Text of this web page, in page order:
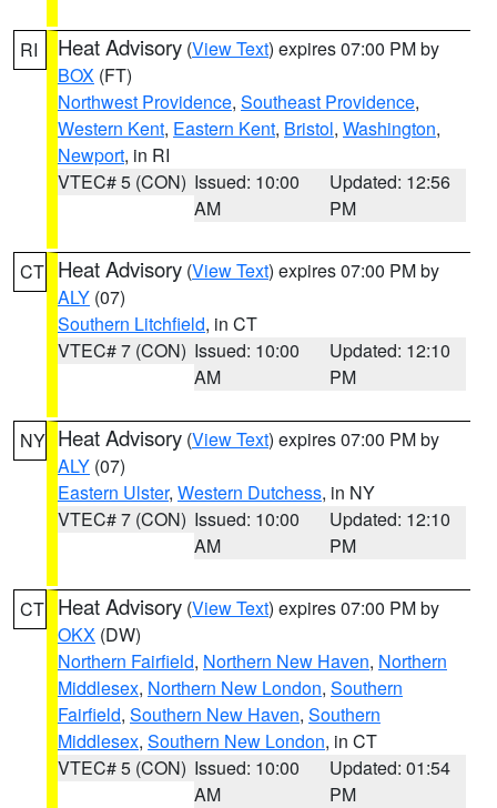
RI Heat Advisory (View Text) expires 07:00 PM by
BOX (FT)
Northwest Providence, Southeast Providence,
Western Kent, Eastern Kent, Bristol, Washington,
Newport, in RI
VTEC# 5 (CON) Issued: 10:00
AM
Updated: 12:56
PM
CT Heat Advisory (View Text) expires 07:00 PM by
ALY (07)
Southern Litchfield, in CT
VTEC# 7 (CON) Issued: 10:00
AM
Updated: 12:10
PM
NY Heat Advisory (View Text) expires 07:00 PM by
ALY (07)
Eastern Ulster, Western Dutchess, in NY
VTEC# 7 (CON) Issued: 10:00
AM
Updated: 12:10
PM
CT Heat Advisory (View Text) expires 07:00 PM by
OKX (DW)
Northern Fairfield, Northern New Haven, Northern
Middlesex, Northern New London, Southern
Fairfield, Southern New Haven, Southern
Middlesex, Southern New London, in CT
VTEC# 5 (CON) Issued: 10:00
AM
Updated: 01:54
PM